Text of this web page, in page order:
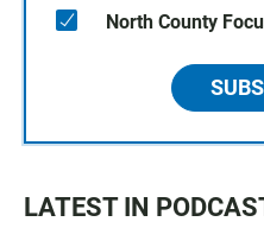
North County
LATEST IN